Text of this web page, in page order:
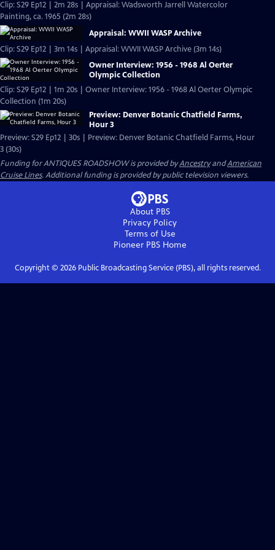
Clip: S29 Ep12 | 2m 28s | Appraisal: Wadsworth Jarrell Watercolor
Painting, ca. 1965 (2m 28s)
Appraisal: WWII WASP Archive
Clip: S29 Ep12 | 3m 14s | Appraisal: WWII WASP Archive (3m 14s)
Owner Interview: 1956 - 1968 Al Oerter
Olympic Collection
Clip: S29 Ep12 | 1m 20s | Owner Interview: 1956 - 1968 Al Oerter Olympic
Collection (1m 20s)
Preview: Denver Botanic Chatfield Farms,
Hour 3
Preview: S29 Ep12 | 30s | Preview: Denver Botanic Chatfield Farms, Hour
3 (30s)
Funding for ANTIQUES ROADSHOW is provided byAncestryandAmerican
Cruise Lines. Additional funding is provided by public television viewers.
About PBS
Privacy Policy
Terms of Use
Pioneer PBSHome
Copyright © 2026Public Broadcasting Service (PBS), all rights reserved.